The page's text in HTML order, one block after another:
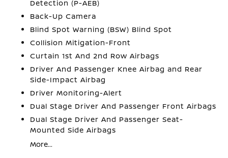
Detection (P-AEB)
Back-Up Camera
Blind Spot Warning (BSW) Blind Spot
Collision Mitigation-Front
Curtain 1st And 2nd Row Airbags
Driver And Passenger Knee Airbag and Rear
Side-Impact Airbag
Driver Monitoring-Alert
Dual Stage Driver And Passenger Front Airbags
Dual Stage Driver And Passenger Seat-
Mounted Side Airbags
More...